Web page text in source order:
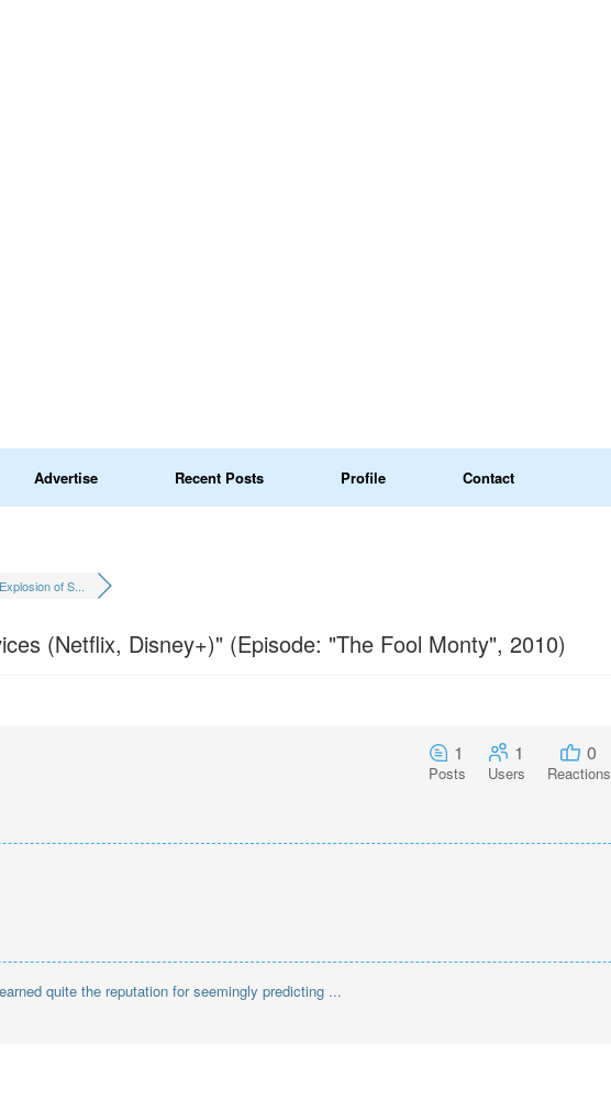
Advertise Recent Posts Profile Contact
of S...
(Netflix, Disney+)" (Episode: "The Fool Monty", 2010)
1
Posts
1
Users
0
Reactions
quite the reputation for seemingly predicting ...